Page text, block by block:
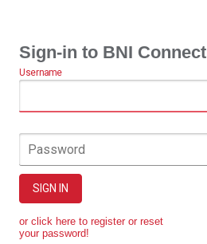
Sign-in to BNI Connect
Username
Password
SIGN IN
or click here to register or reset
your password!